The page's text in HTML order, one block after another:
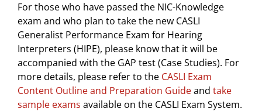
For those who have passed the NIC-Knowledge
exam and who plan to take the new CASLI
Generalist Performance Exam for Hearing
Interpreters (HIPE), please know that it will be
accompanied with the GAP test (Case Studies). For
more details, please refer to the CASLI Exam
Content Outline and Preparation Guideand take
sample exams available on the CASLI Exam System.